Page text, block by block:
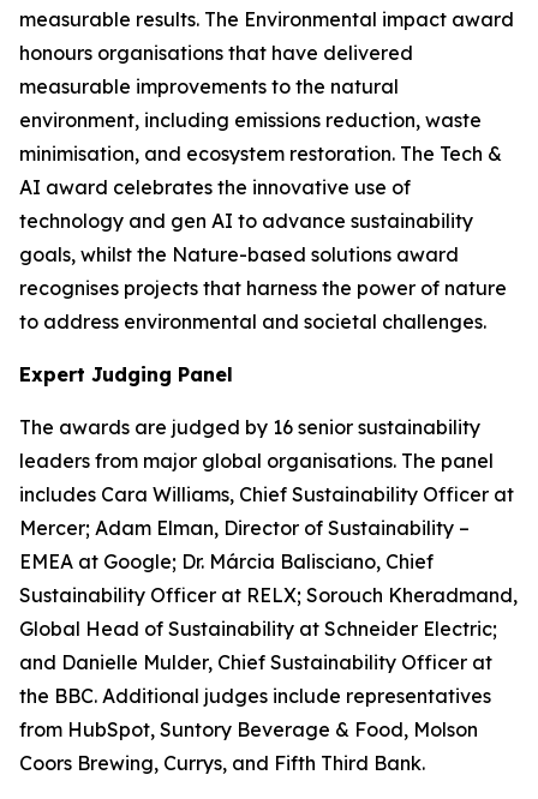
measurable results. The Environmental impact award
honours organisations that have delivered
measurable improvements to the natural
environment, including emissions reduction, waste
minimisation, and ecosystem restoration. The Tech &
AI award celebrates the innovative use of
technology and gen AI to advance sustainability
goals, whilst the Nature-based solutions award
recognises projects that harness the power of nature
to address environmental and societal challenges.
Expert Judging Panel
The awards are judged by 16 senior sustainability
leaders from major global organisations. The panel
includes Cara Williams, Chief Sustainability Officer at
Mercer; Adam Elman, Director of Sustainability –
EMEA at Google; Dr. Márcia Balisciano, Chief
Sustainability Officer at RELX; Sorouch Kheradmand,
Global Head of Sustainability at Schneider Electric;
and Danielle Mulder, Chief Sustainability Officer at
the BBC. Additional judges include representatives
from HubSpot, Suntory Beverage & Food, Molson
Coors Brewing, Currys, and Fifth Third Bank.